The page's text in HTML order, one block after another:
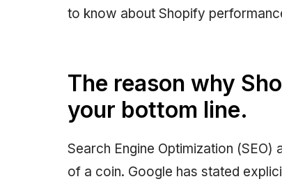
to know about Shopify
The reason why
your bottom line.
Search Engine Optimization
of a coin. Google has stated